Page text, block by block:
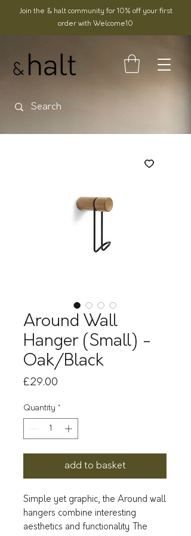
Join the & halt community for 10% off your first
order with Welcome10
Around Wall
Hanger (Small) -
Oak/Black
£29.00
Quantity *
add to basket
Simple yet graphic, the Around wall
hangers combine interesting
aesthetics and functionality. The